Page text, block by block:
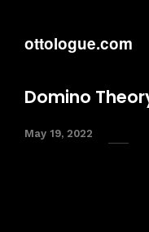
ottologue.com
Domino
May 19, 2022